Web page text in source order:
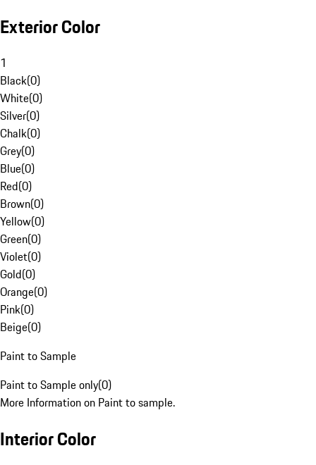
Exterior Color
1
Black(0)
White(0)
Silver(0)
Chalk(0)
Grey(0)
Blue(0)
Red(0)
Brown(0)
Yellow(0)
Green(0)
Violet(0)
Gold(0)
Orange(0)
Pink(0)
Beige(0)
Paint to Sample
Paint to Sample only(0)
More Information on Paint to sample.
Interior Color